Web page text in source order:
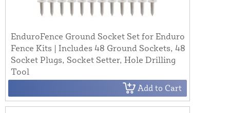
EnduroFence Ground Socket Set for Enduro
Fence Kits | Includes 48 Ground Sockets, 48
Socket Plugs, Socket Setter, Hole Drilling
Tool
Add to Cart